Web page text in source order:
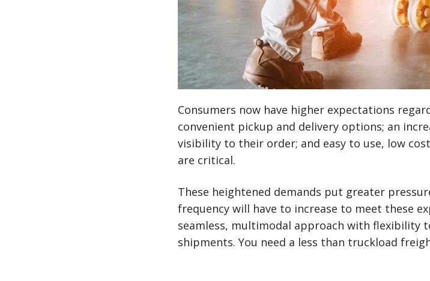
Consumers now have higher expectations
convenient pickup and delivery options; an
visibility to their order; and easy to use, low
are critical.
These heightened demands put greater
frequency will have to increase to meet these
seamless, multimodal approach with flexibility
shipments. You need a less than truckload